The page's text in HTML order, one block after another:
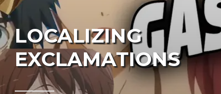
LOCALIZING
EXCLAMATIONS